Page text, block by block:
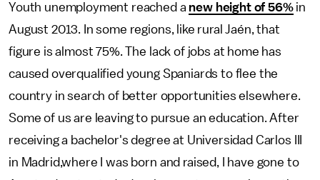
Youth unemployment reached a new height of 56%in
August 2013. In some regions, like rural Jaén, that
figure is almost 75%. The lack of jobs at home has
caused overqualified young Spaniards to flee the
country in search of better opportunities elsewhere.
Some of us are leaving to pursue an education. After
receiving a bachelor's degree at Universidad Carlos III
in Madrid,where I was born and raised, I have gone to